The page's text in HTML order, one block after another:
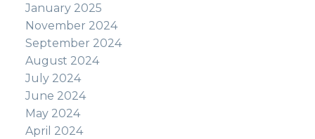
January 2025
November 2024
September 2024
August 2024
July 2024
June 2024
May 2024
April 2024